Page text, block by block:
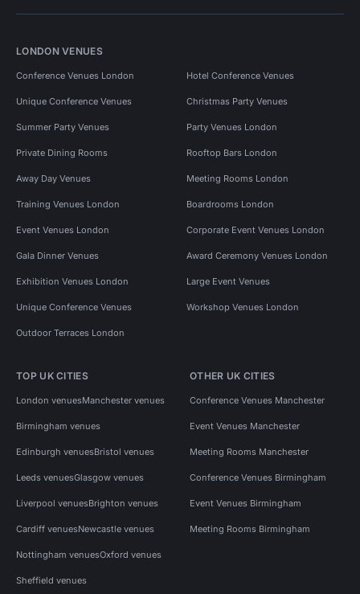
LONDON VENUES
Conference Venues London Hotel Conference Venues
Unique Conference Venues Christmas Party Venues
Summer Party Venues Party Venues London
Private Dining Rooms Rooftop Bars London
Away Day Venues Meeting Rooms London
Training Venues London Boardrooms London
Event Venues London Corporate Event Venues London
Gala Dinner Venues Award Ceremony Venues London
Exhibition Venues London Large Event Venues
Unique Conference Venues Workshop Venues London
Outdoor Terraces London
TOP UK CITIES
London venuesManchester venues
Birmingham venues
Edinburgh venuesBristol venues
Leeds venuesGlasgow venues
Liverpool venuesBrighton venues
Cardiff venuesNewcastle venues
Nottingham venuesOxford venues
Sheffield venues
OTHER UK CITIES
Conference Venues Manchester
Event Venues Manchester
Meeting Rooms Manchester
Conference Venues Birmingham
Event Venues Birmingham
Meeting Rooms Birmingham